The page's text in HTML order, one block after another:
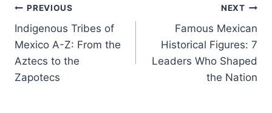
Post
navigation
PREVIOUS
Indigenous Tribes of
Mexico A-Z: From the
Aztecs to the
Zapotecs
NEXT
Famous Mexican
Historical Figures: 7
Leaders Who Shaped
the Nation